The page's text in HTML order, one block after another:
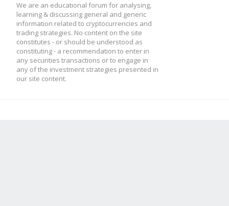
We are an educational forum for analysing,
learning & discussing general and generic
information related to cryptocurrencies and
trading strategies. No content on the site
constitutes - or should be understood as
constituting - a recommendation to enter in
any securities transactions or to engage in
any of the investment strategies presented in
our site content.